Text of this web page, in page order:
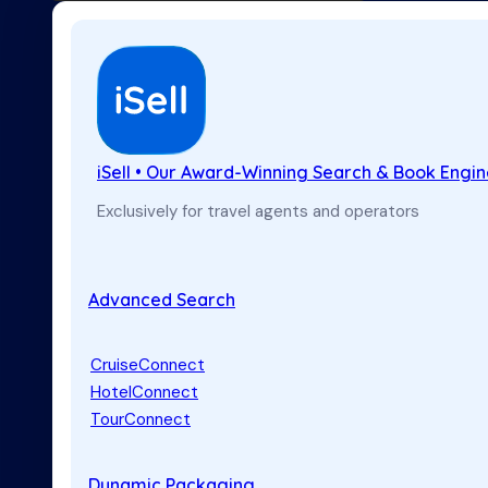
iSell • Our Award-Winning Search & Book
Exclusively for travel agents and operators
Advanced Search
CruiseConnect
HotelConnect
TourConnect